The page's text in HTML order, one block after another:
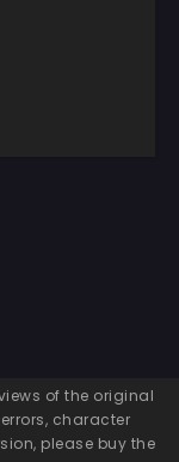
of the original
character
please buy the